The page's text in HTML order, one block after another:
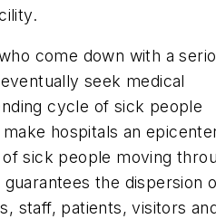
come down with a
seek medical
cycle of sick people
hospitals an
sick people moving
the dispersion
staff, patients, visitors